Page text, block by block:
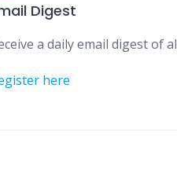
Digest
a daily email digest of
here